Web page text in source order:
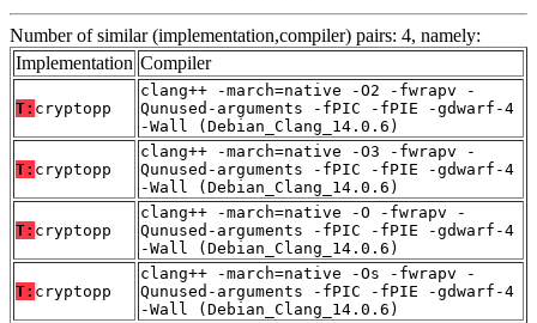
Number of similar (implementation,compiler) pairs: 4, namely:
Implementation Compiler
T: cryptopp
clang++ -march=native -O2 -fwrapv -
Qunused-arguments -fPIC -fPIE -gdwarf-4
-Wall (Debian_Clang_14.0.6)
T: cryptopp
clang++ -march=native -O3 -fwrapv -
Qunused-arguments -fPIC -fPIE -gdwarf-4
-Wall (Debian_Clang_14.0.6)
T: cryptopp
clang++ -march=native -O -fwrapv -
Qunused-arguments -fPIC -fPIE -gdwarf-4
-Wall (Debian_Clang_14.0.6)
T: cryptopp
clang++ -march=native -Os -fwrapv -
Qunused-arguments -fPIC -fPIE -gdwarf-4
-Wall (Debian_Clang_14.0.6)